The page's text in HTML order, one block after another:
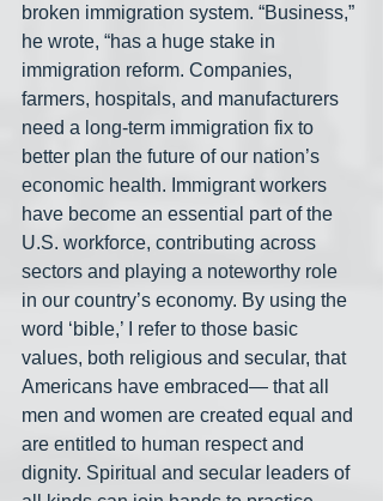
broken immigration system. “Business,”
he wrote, “has a huge stake in
immigration reform. Companies,
farmers, hospitals, and manufacturers
need a long-term immigration fix to
better plan the future of our nation’s
economic health. Immigrant workers
have become an essential part of the
U.S. workforce, contributing across
sectors and playing a noteworthy role
in our country’s economy. By using the
word ‘bible,’ I refer to those basic
values, both religious and secular, that
Americans have embraced— that all
men and women are created equal and
are entitled to human respect and
dignity. Spiritual and secular leaders of